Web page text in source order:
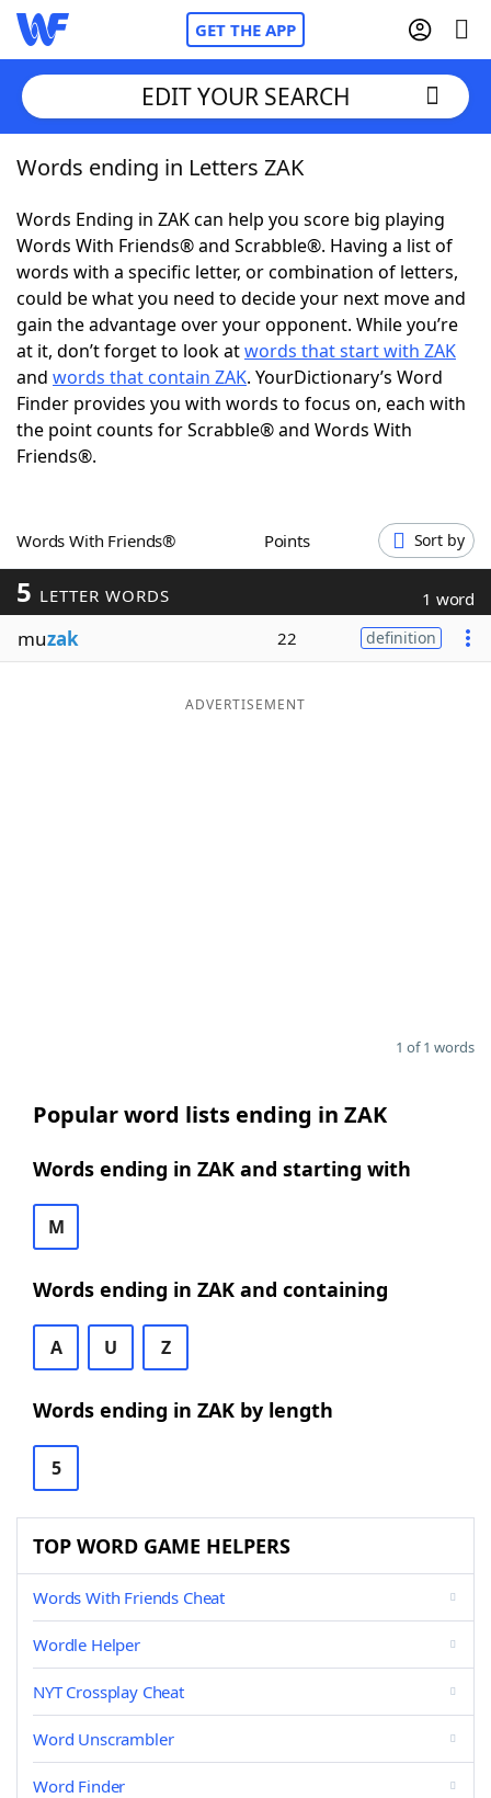
GET THE APP
Home
Words With Friends Cheat
NYT Crossplay Cheat
ScrabbleHelpers
Today's NYT GamesHints & Answers
Word Games
Blog
Our Brands
EDIT YOUR SEARCH
Words ending in Letters ZAK
Words Ending in ZAK can help you score big playing
Words With Friends® and Scrabble®. Having a list of
words with a specific letter, or combination of letters,
could be what you need to decide your next move and
gain the advantage over your opponent. While you’re
at it, don’t forget to look atwords that start with ZAK
and words that contain ZAK. YourDictionary’s Word
Finder provides you with words to focus on, each with
the point counts for Scrabble® and Words With
Friends®.
Words With Friends® Points Sort by
5 LETTER WORDS 1 word
muzak 22 definition
ADVERTISEMENT
1 of 1 words
Popular word lists ending in ZAK
Words ending in ZAK and starting with
M
Words ending in ZAK and containing
A U Z
Words ending in ZAK by length
5
TOP WORD GAME HELPERS
Words With Friends Cheat
Wordle Helper
NYT Crossplay Cheat
Word Unscrambler
Word Finder